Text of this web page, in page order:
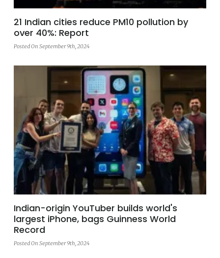
21 Indian cities reduce PM10 pollution by
over 40%: Report
Posted On September 9th, 2024
Indian-origin YouTuber builds world's
largest iPhone, bags Guinness World
Record
Posted On September 9th, 2024